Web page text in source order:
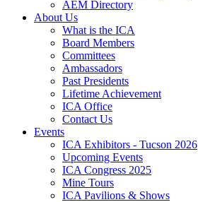
AEM Directory
About Us
What is the ICA
Board Members
Committees
Ambassadors
Past Presidents
Lifetime Achievement
ICA Office
Contact Us
Events
ICA Exhibitors - Tucson 2026
Upcoming Events
ICA Congress 2025
Mine Tours
ICA Pavilions & Shows